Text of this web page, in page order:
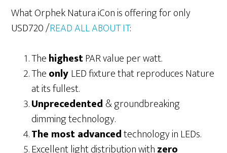
What Orphek Natura iCon is offering for only
USD720 /READ ALL ABOUT IT:
ThehighestPAR value per watt.
TheonlyLED fixture that reproduces Nature
at its fullest.
Unprecedented & groundbreaking
dimming technology.
The most advancedtechnology in LEDs.